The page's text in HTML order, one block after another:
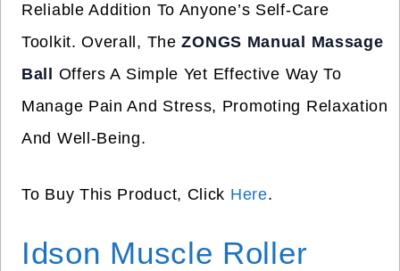
Reliable Addition To Anyone’s Self-Care
Toolkit. Overall, TheZONGS Manual Massage
Ball
Offers A Simple Yet Effective Way To
Manage Pain And Stress, Promoting Relaxation
And Well-Being.
To Buy This Product, Click Here.
Idson Muscle Roller